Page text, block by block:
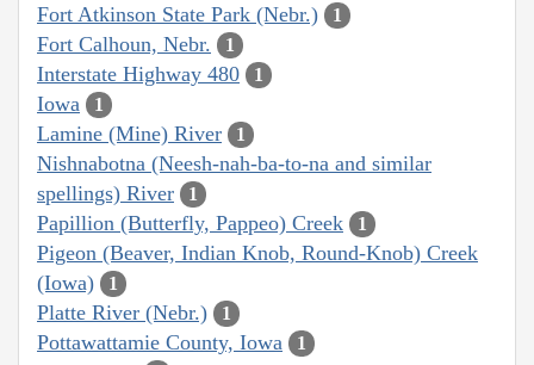
Fort Atkinson State Park (Nebr.) 1
Fort Calhoun, Nebr. 1
Interstate Highway 480 1
Iowa 1
Lamine (Mine) River 1
Nishnabotna (Neesh-nah-ba-to-na and similar
spellings) River
1
Papillion (Butterfly, Pappeo) Creek 1
Pigeon (Beaver, Indian Knob, Round-Knob) Creek
(Iowa)
1
Platte River (Nebr.) 1
Pottawattamie County, Iowa 1